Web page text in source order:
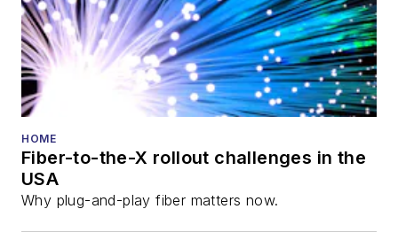
HOME
Fiber-to-the-X rollout challenges in the
USA
Why plug-and-play fiber matters now.